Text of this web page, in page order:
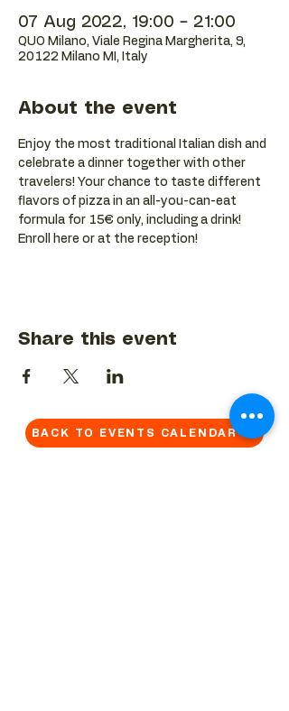
07 Aug 2022, 19:00 – 21:00
QUO Milano, Viale Regina Margherita, 9,
20122 Milano MI, Italy
About the event
Enjoy the most traditional Italian dish and
celebrate a dinner together with other
travelers! Your chance to taste different
flavors of pizza in an all-you-can-eat
formula for 15€ only, including a drink!
Enroll here or at the reception!
Share this event
BACK TO EVENTS CALENDAR →